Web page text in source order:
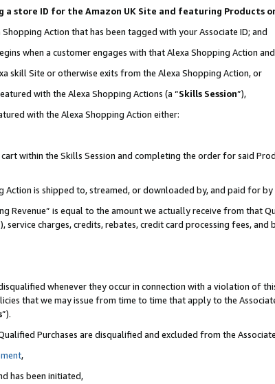
store ID for the Amazon UK Site and featuring Products
Action that has been tagged with your Associate ID; and
when a customer engages with that Alexa Shopping Action
skill Site or otherwise exits from the Alexa Shopping Action, or
with the Alexa Shopping Actions (a “Skills Session”),
with the Alexa Shopping Action either:
within the Skills Session and completing the order for said
is shipped to, streamed, or downloaded by, and paid for by
Revenue” is equal to the amount we actually receive from that
service charges, credits, rebates, credit card processing fees, and
whenever they occur in connection with a violation of
that we may issue from time to time that apply to the
”).
Purchases are disqualified and excluded from the
,
has been initiated,